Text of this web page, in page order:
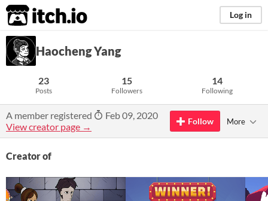
itch.io Log in
Haocheng Yang
23
Posts
15
Followers
14
Following
A member registered
Feb 09, 2020
View creator page →
Follow More
Creator of